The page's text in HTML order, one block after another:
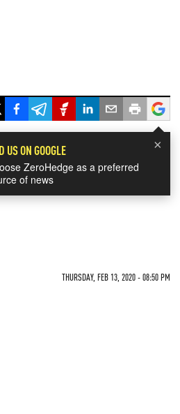
×
US ON GOOGLE
ZeroHedge as a preferred
of news
THURSDAY, FEB 13, 2020 - 08:50 PM